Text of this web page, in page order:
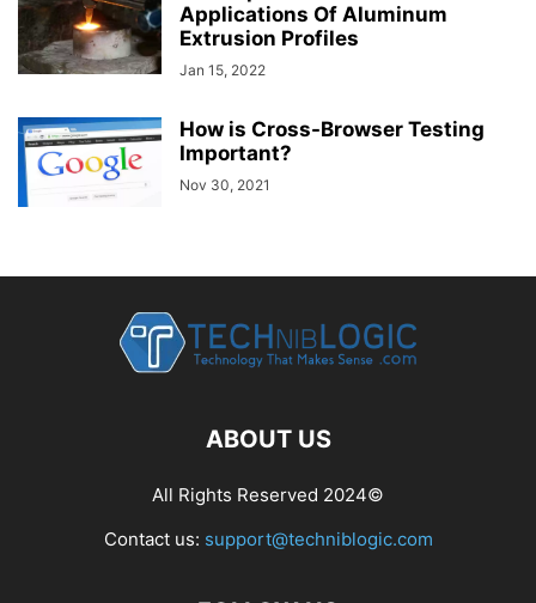
Applications Of Aluminum
Extrusion Profiles
Jan 15, 2022
How is Cross-Browser Testing
Important?
Nov 30, 2021
ABOUT US
All Rights Reserved 2024©
Contact us: support@techniblogic.com